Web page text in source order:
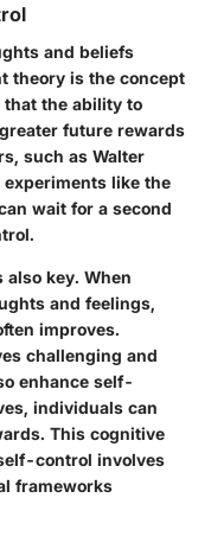
and beliefs
theory is the concept
the ability to
future rewards
such as Walter
like the
wait for a second
key. When
and feelings,
improves.
challenging and
enhance self-
individuals can
This cognitive
control involves
frameworks